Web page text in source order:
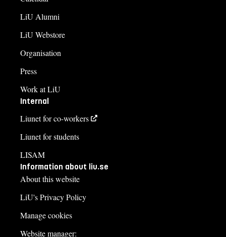
LiU Alumni
LiU Webstore
Organisation
Press
Work at LiU
Internal
Liunet for co-workers
Liunet for students
LISAM
Information about liu.se
About this website
LiU's Privacy Policy
Manage cookies
Website manager: